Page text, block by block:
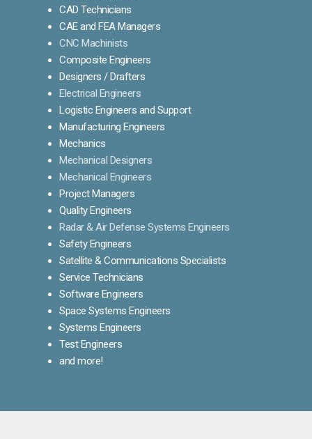
CAD Technicians
CAE and FEA Managers
CNC Machinists
Composite Engineers
Designers / Drafters
Electrical Engineers
Logistic Engineers and Support
Manufacturing Engineers
Mechanics
Mechanical Designers
Mechanical Engineers
Project Managers
Quality Engineers
Radar & Air Defense Systems Engineers
Safety Engineers
Satellite & Communications Specialists
Service Technicians
Software Engineers
Space Systems Engineers
Systems Engineers
Test Engineers
and more!